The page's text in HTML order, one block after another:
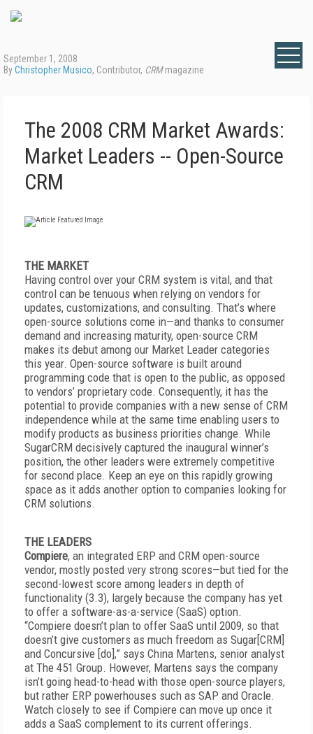
September 1, 2008
ByChristopher Musico, Contributor, CRMmagazine
The 2008 CRM Market Awards:
Market Leaders -- Open-Source
CRM
THE MARKET
Having control over your CRM system is vital, and that
control can be tenuous when relying on vendors for
updates, customizations, and consulting. That’s where
open-source solutions come in—and thanks to consumer
demand and increasing maturity, open-source CRM
makes its debut among our Market Leader categories
this year. Open-source software is built around
programming code that is open to the public, as opposed
to vendors’ proprietary code. Consequently, it has the
potential to provide companies with a new sense of CRM
independence while at the same time enabling users to
modify products as business priorities change. While
SugarCRM decisively captured the inaugural winner’s
position, the other leaders were extremely competitive
for second place. Keep an eye on this rapidly growing
space as it adds another option to companies looking for
CRM solutions.
THE LEADERS
Compiere, an integrated ERP and CRM open-source
vendor, mostly posted very strong scores—but tied for the
second-lowest score among leaders in depth of
functionality (3.3), largely because the company has yet
to offer a software-as-a-service (SaaS) option.
“Compiere doesn’t plan to offer SaaS until 2009, so that
doesn’t give customers as much freedom as Sugar[CRM]
and Concursive [do],” says China Martens, senior analyst
at The 451 Group. However, Martens says the company
isn’t going head-to-head with those open-source players,
but rather ERP powerhouses such as SAP and Oracle.
Watch closely to see if Compiere can move up once it
adds a SaaS complement to its current offerings.